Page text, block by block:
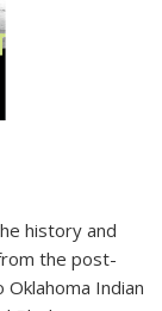
history and
the post-
Indian